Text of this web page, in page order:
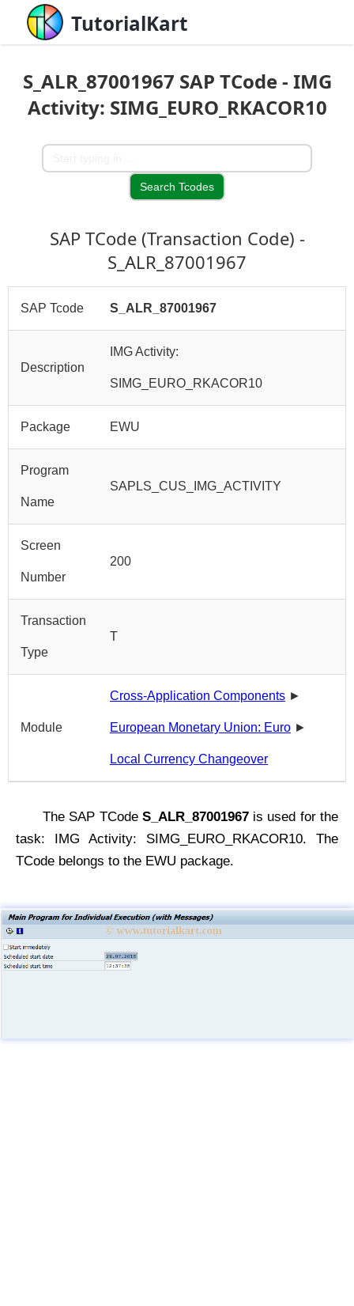
TutorialKart
S_ALR_87001967 SAP TCode - IMG
Activity: SIMG_EURO_RKACOR10
SAP TCode (Transaction Code) -
S_ALR_87001967
SAP Tcode S_ALR_87001967
Description
IMG Activity:
SIMG_EURO_RKACOR10
Package EWU
Program
Name
SAPLS_CUS_IMG_ACTIVITY
Screen
Number
200
Transaction
Type
T
Module
Cross-Application Components ►
European Monetary Union: Euro ►
Local Currency Changeover
The SAP TCode S_ALR_87001967is used for the
task: IMG Activity: SIMG_EURO_RKACOR10. The
TCode belongs to the EWU package.